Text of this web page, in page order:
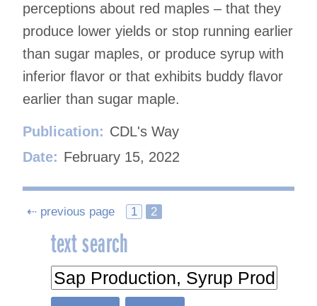
perceptions about red maples – that they
produce lower yields or stop running earlier
than sugar maples, or produce syrup with
inferior flavor or that exhibits buddy flavor
earlier than sugar maple.
Publication: CDL's Way
Date: February 15, 2022
Posts
navigation
⇠ previous page 1 2
text search